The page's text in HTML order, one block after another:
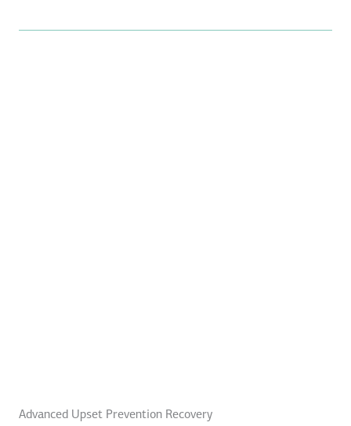
Advanced Upset Prevention Recovery